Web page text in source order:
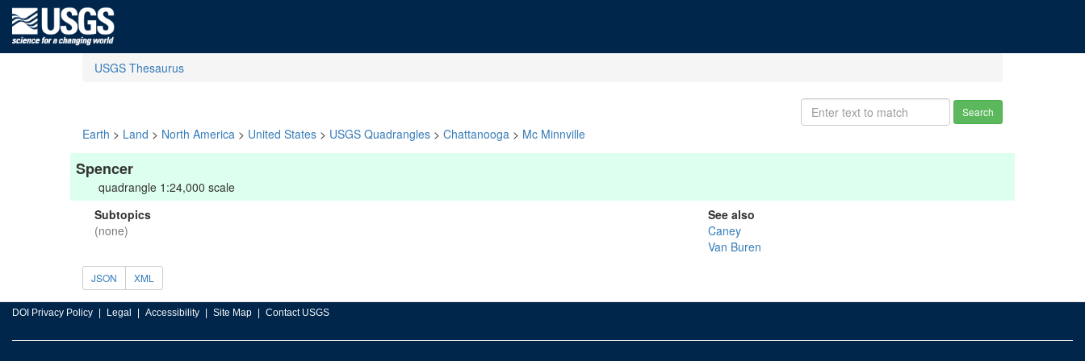
USGS Thesaurus
Search
Earth > Land > North America > United States > USGS Quadrangles > Chattanooga > Mc Minnville
Spencer
quadrangle 1:24,000 scale
Subtopics
(none)
See also
Caney
Van Buren
JSON XML
DOI Privacy Policy Legal Accessibility Site Map Contact USGS